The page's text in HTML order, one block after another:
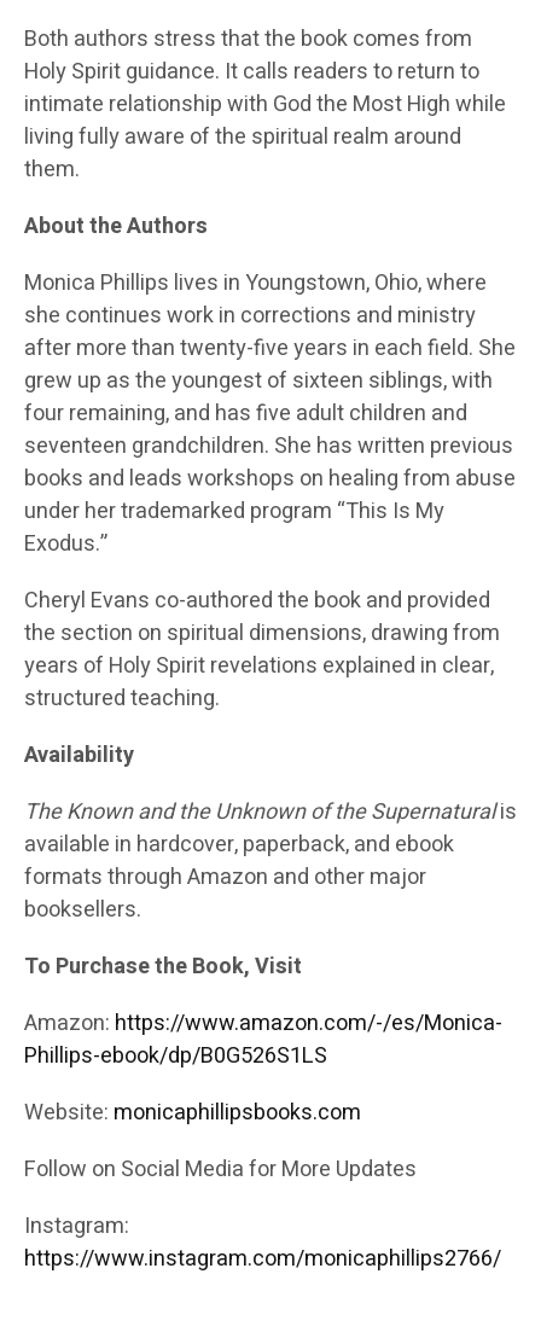
Both authors stress that the book comes from
Holy Spirit guidance. It calls readers to return to
intimate relationship with God the Most High while
living fully aware of the spiritual realm around
them.
About the Authors
Monica Phillips lives in Youngstown, Ohio, where
she continues work in corrections and ministry
after more than twenty-five years in each field. She
grew up as the youngest of sixteen siblings, with
four remaining, and has five adult children and
seventeen grandchildren. She has written previous
books and leads workshops on healing from abuse
under her trademarked program “This Is My
Exodus.”
Cheryl Evans co-authored the book and provided
the section on spiritual dimensions, drawing from
years of Holy Spirit revelations explained in clear,
structured teaching.
Availability
The Known and the Unknown of the Supernaturalis
available in hardcover, paperback, and ebook
formats through Amazon and other major
booksellers.
To Purchase the Book, Visit
Amazon: https://www.amazon.com/-/es/Monica-
Phillips-ebook/dp/B0G526S1LS
Website: monicaphillipsbooks.com
Follow on Social Media for More Updates
Instagram:
https://www.instagram.com/monicaphillips2766/